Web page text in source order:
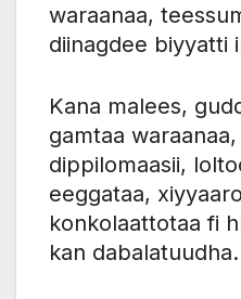
waraanaa,
diinagdee biyyatti
Kana malees,
gamtaa
dippilomaasii,
eeggataa,
konkolaattotaa fi
kan dabalatuudha.